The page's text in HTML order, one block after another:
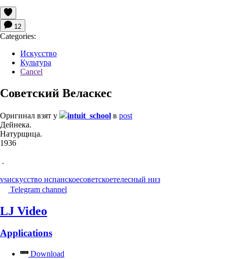
12
Categories:
Искусство
Культура
Cancel
Советский Веласкес
Оригинал взят у intuit_school в post
Дейнека.
Натурщица.
1936
.
vsискусство испанскоесоветскоетелесный низ
Telegram channel
LJ Video
Applications
Download